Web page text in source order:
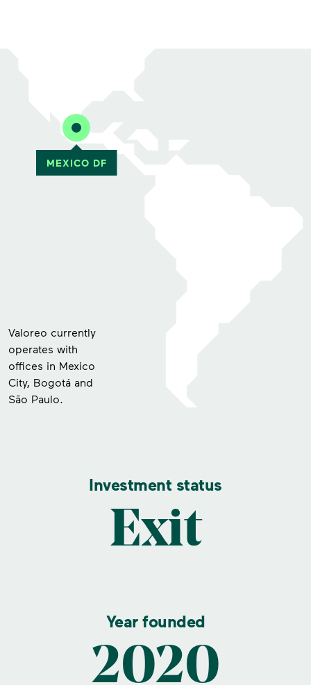
Valoreo currently
operates with
offices in Mexico
City, Bogotá and
São Paulo.
Investment status
Exit
Year founded
2020